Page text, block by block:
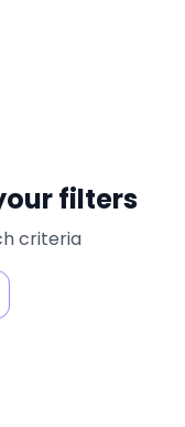
filters
criteria